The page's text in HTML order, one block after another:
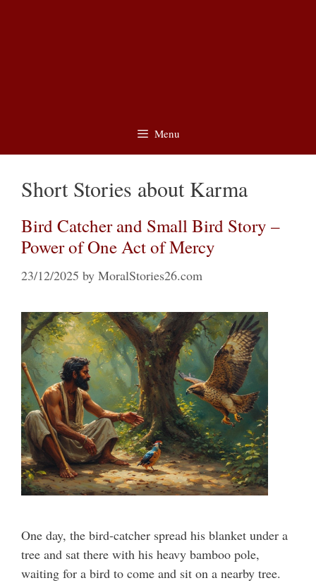
Menu
Short Stories about Karma
Bird Catcher and Small Bird Story –
Power of One Act of Mercy
23/12/2025 by MoralStories26.com
One day, the bird-catcher spread his blanket under a
tree and sat there with his heavy bamboo pole,
waiting for a bird to come and sit on a nearby tree.